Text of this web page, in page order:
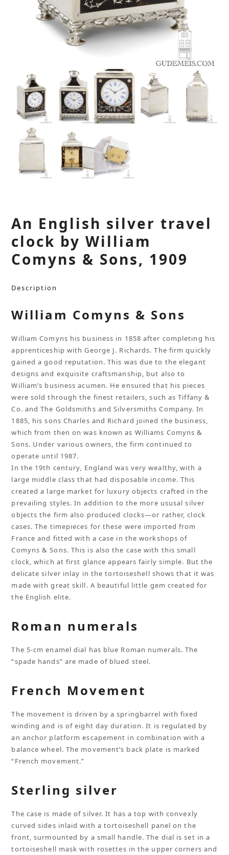
An English silver travel
clock by William
Comyns & Sons, 1909
Description
William Comyns & Sons
William Comyns his business in 1858 after completing his
apprenticeship with George J. Richards. The firm quickly
gained a good reputation. This was due to the elegant
designs and exquisite craftsmanship, but also to
William’s business acumen. He ensured that his pieces
were sold through the finest retailers, such as Tiffany &
Co. and The Goldsmiths and Silversmiths Company. In
1885, his sons Charles and Richard joined the business,
which from then on was known as Williams Comyns &
Sons. Under various owners, the firm continued to
operate until 1987.
In the 19th century, England was very wealthy, with a
large middle class that had disposable income. This
created a large market for luxury objects crafted in the
prevailing styles. In addition to the more ususal silver
objects the firm also produced clocks—or rather, clock
cases. The timepieces for these were imported from
France and fitted with a case in the workshops of
Comyns & Sons. This is also the case with this small
clock, which at first glance appears fairly simple. But the
delicate silver inlay in the tortoiseshell shows that it was
made with great skill. A beautiful little gem created for
the English elite.
Roman numerals
The 5-cm enamel dial has blue Roman numerals. The
“spade hands” are made of blued steel.
French Movement
The movement is driven by a springbarrel with fixed
winding and is of eight day duration. It is regulated by
an anchor platform escapement in combination with a
balance wheel. The movement’s back plate is marked
“French movement.”
Sterling silver
The case is made of silver. It has a top with convexly
curved sides inlaid with a tortoiseshell panel on the
front, surmounted by a small handle. The dial is set in a
tortoiseshell mask with rosettes in the upper corners and